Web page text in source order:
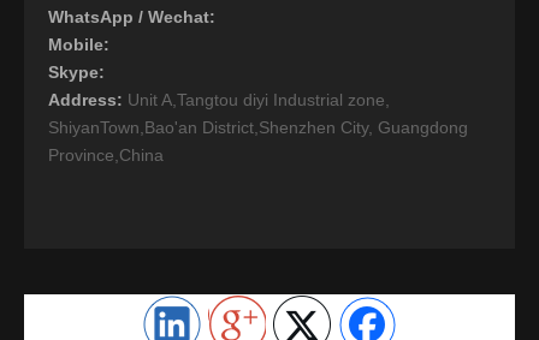
WhatsApp / Wechat:
Mobile:
Skype:
Address: Unit A,Tangtou diyi Industrial zone,
ShiyanTown,Bao'an District,Shenzhen City, Guangdong
Province,China